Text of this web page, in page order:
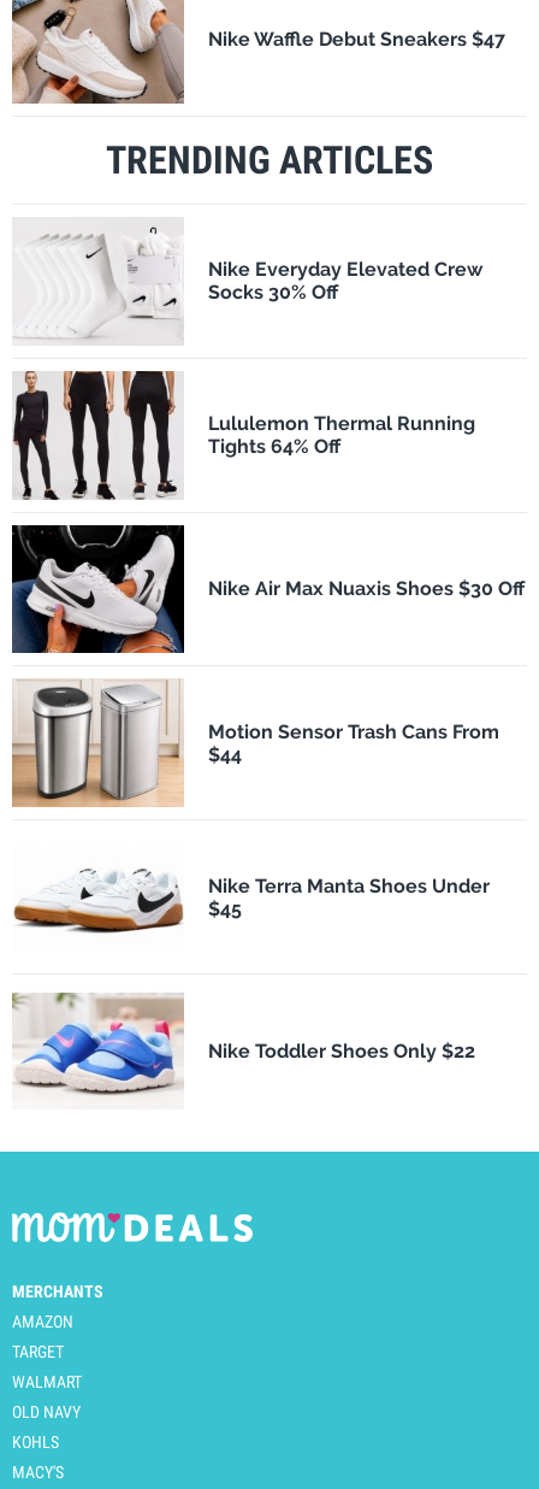
Nike Waffle Debut Sneakers $47
TRENDING ARTICLES
Nike Everyday Elevated Crew
Socks 30% Off
Lululemon Thermal Running
Tights 64% Off
Nike Air Max Nuaxis Shoes $30 Off
Motion Sensor Trash Cans From
$44
Nike Terra Manta Shoes Under
$45
Nike Toddler Shoes Only $22
MERCHANTS
AMAZON
TARGET
WALMART
OLD NAVY
KOHLS
MACY'S